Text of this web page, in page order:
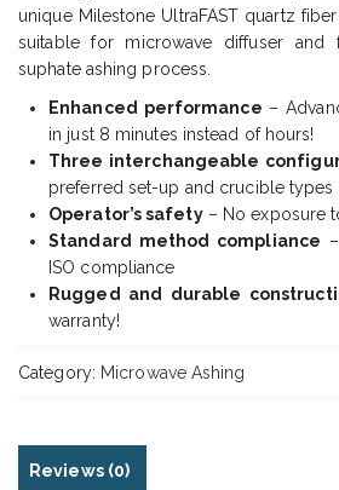
unique Milestone UltraFAST quartz
suitable for microwave diffuser and
suphate ashing process.
Enhanced performance –
in just 8 minutes instead of hours!
Three interchangeable
preferred set-up and crucible types
Operator’s safety– No exposure
Standard method compliance
ISO compliance
Rugged and durable
warranty!
Category: Microwave Ashing
Reviews (0)